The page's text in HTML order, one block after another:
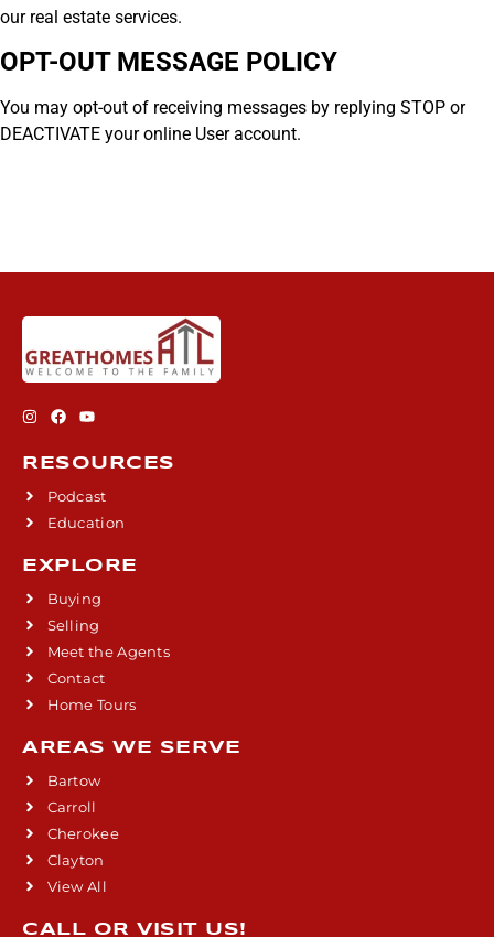
our real estate services.
OPT-OUT MESSAGE POLICY
You may opt-out of receiving messages by replying STOP or
DEACTIVATE your online User account.
RESOURCES
Podcast
Education
EXPLORE
Buying
Selling
Meet the Agents
Contact
Home Tours
AREAS WE SERVE
Bartow
Carroll
Cherokee
Clayton
View All
CALL OR VISIT US!